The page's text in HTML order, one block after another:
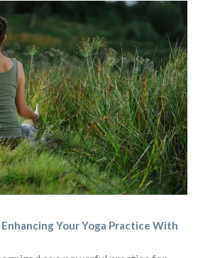
Your Yoga Practice With